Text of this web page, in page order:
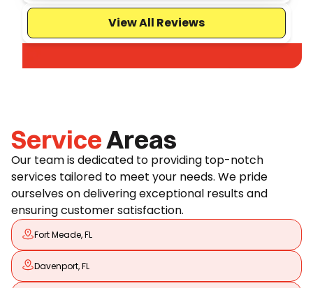
View All Reviews
ServiceAreas
Our team is dedicated to providing top-notch
services tailored to meet your needs. We pride
ourselves on delivering exceptional results and
ensuring customer satisfaction.
Fort Meade, FL
Davenport, FL